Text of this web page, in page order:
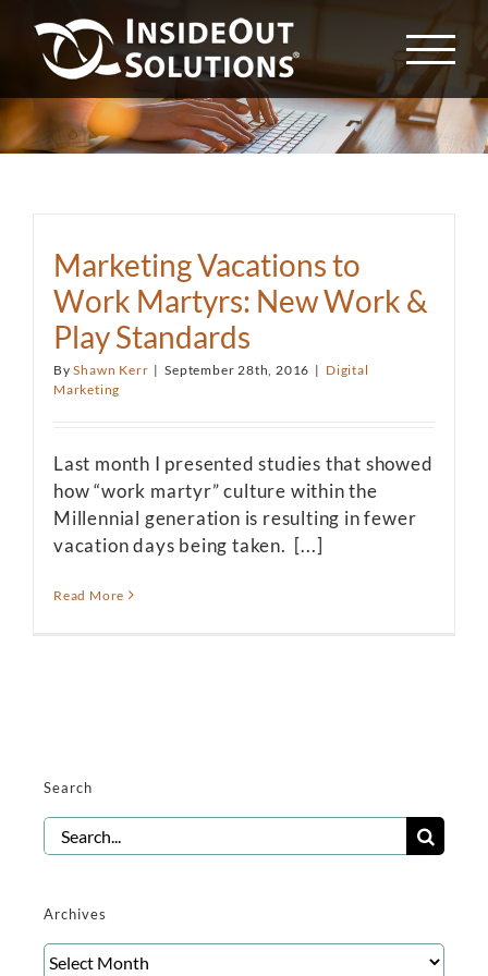
content
Marketing Vacations to
Work Martyrs: New Work &
Play Standards
ByShawn Kerr | September 28th, 2016 | Digital
Marketing
Last month I presented studies that showed
how “work martyr” culture within the
Millennial generation is resulting in fewer
vacation days being taken. [...]
Read More
Search
Search
for:
Archives
Archives